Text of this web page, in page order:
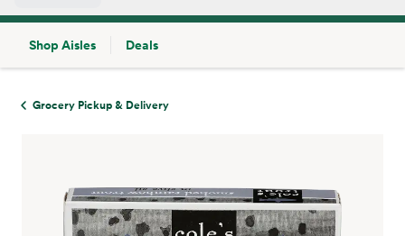
Shop Aisles
Deals
Grocery Pickup & Delivery